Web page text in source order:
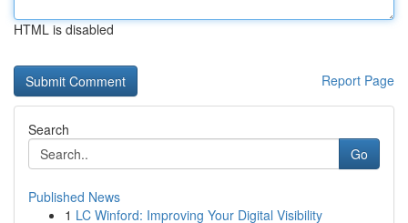
HTML is disabled
Report Page
Search
Go
Published News
1 LC Winford: Improving Your Digital Visibility